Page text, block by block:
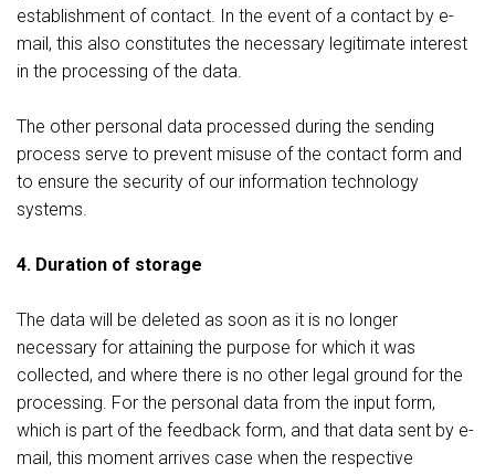
establishment of contact. In the event of a contact by e-
mail, this also constitutes the necessary legitimate interest
in the processing of the data.
The other personal data processed during the sending
process serve to prevent misuse of the contact form and
to ensure the security of our information technology
systems.
4. Duration of storage
The data will be deleted as soon as it is no longer
necessary for attaining the purpose for which it was
collected, and where there is no other legal ground for the
processing. For the personal data from the input form,
which is part of the feedback form, and that data sent by e-
mail, this moment arrives case when the respective